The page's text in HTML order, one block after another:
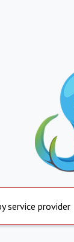
service provider